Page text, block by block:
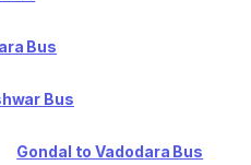
Bus
Bus
Gondal to Vadodara Bus